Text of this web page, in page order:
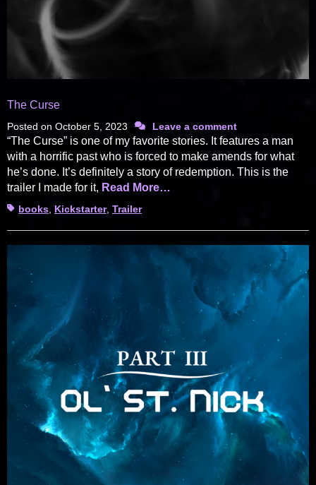
The Curse
Posted on October 5, 2023 Leave a comment
“The Curse” is one of my favorite stories. It features a man
with a horrific past who is forced to make amends for what
he’s done. It’s definitely a story of redemption. This is the
trailer I made for it, Read More…
Tagsbooks, Kickstarter, Trailer